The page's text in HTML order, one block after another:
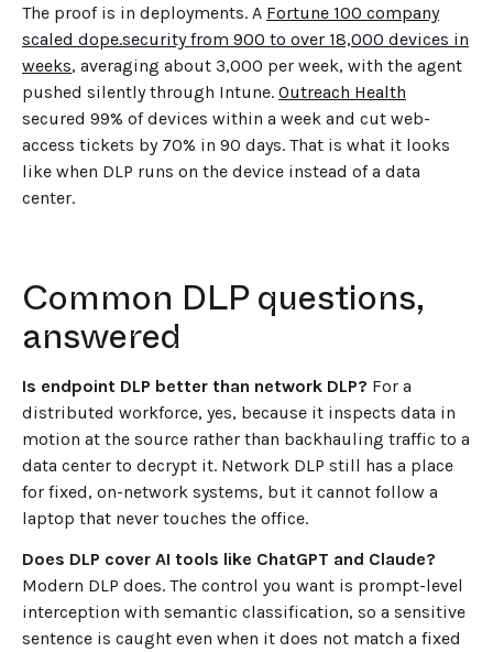
The proof is in deployments. A Fortune 100 company
scaled dope.security from 900 to over 18,000 devices in
weeks, averaging about 3,000 per week, with the agent
pushed silently through Intune. Outreach Health
secured 99% of devices within a week and cut web-
access tickets by 70% in 90 days. That is what it looks
like when DLP runs on the device instead of a data
center.
Common DLP questions,
answered
Is endpoint DLP better than network DLP? For a
distributed workforce, yes, because it inspects data in
motion at the source rather than backhauling traffic to a
data center to decrypt it. Network DLP still has a place
for fixed, on-network systems, but it cannot follow a
laptop that never touches the office.
Does DLP cover AI tools like ChatGPT and Claude?
Modern DLP does. The control you want is prompt-level
interception with semantic classification, so a sensitive
sentence is caught even when it does not match a fixed